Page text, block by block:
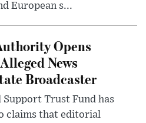
European s...
Opens
News
Broadcaster
Support Trust Fund has
claims that editorial